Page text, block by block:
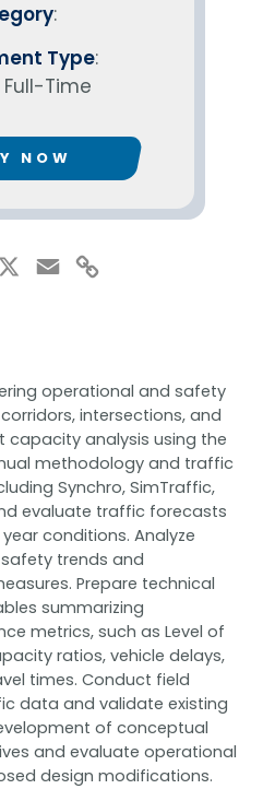
operational and safety
intersections, and
capacity analysis using the
methodology and traffic
Synchro, SimTraffic,
evaluate traffic forecasts
conditions. Analyze
trends and
Prepare technical
summarizing
metrics, such as Level of
ratios, vehicle delays,
times. Conduct field
data and validate existing
of conceptual
and evaluate operational
design modifications.
:
Type:
Time
NOW
Email